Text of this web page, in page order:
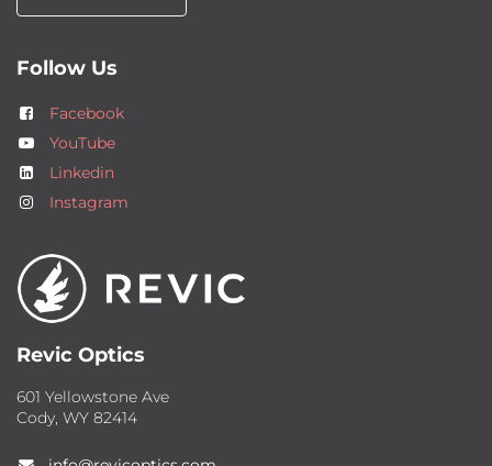
Follow Us
Facebook
YouTube
Linkedin
Instagram
Revic Optics
601 Yellowstone Ave
Cody, WY 82414